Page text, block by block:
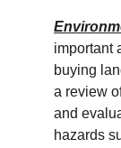
important
buying
a review
and
hazards